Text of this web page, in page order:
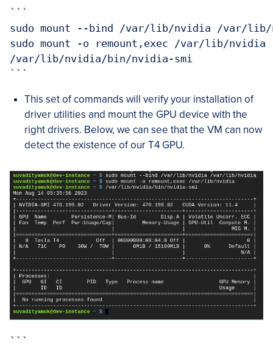
```
sudo mount --bind /var/lib/nvidia /var/lib/
sudo mount -o remount,exec /var/lib/nvidia
/var/lib/nvidia/bin/nvidia-smi
```
This set of commands will verify your installation of
driver utilities and mount the GPU device with the
right drivers. Below, we can see that the VM can now
detect the existence of our T4 GPU.
```